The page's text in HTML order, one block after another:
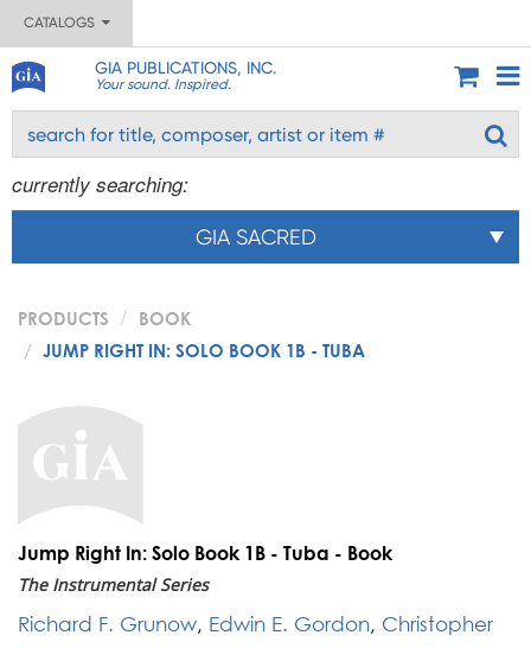
CATALOGS
GIA PUBLICATIONS, INC.
Your sound. Inspired.
currently searching:
GIA SACRED
PRODUCTS
BOOK
JUMP RIGHT IN: SOLO BOOK 1B - TUBA
Jump Right In: Solo Book 1B - Tuba - Book
The Instrumental Series
Richard F. Grunow, Edwin E. Gordon, Christopher